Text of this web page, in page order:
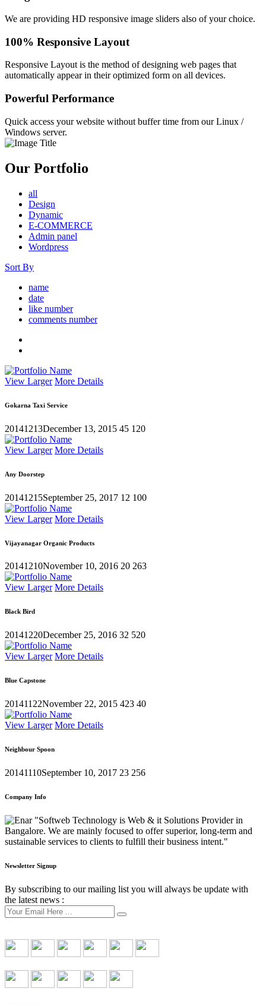
We are providing HD responsive image sliders also of your choice.
100% Responsive Layout
Responsive Layout is the method of designing web pages that
automatically appear in their optimized form on all devices.
Powerful Performance
Quick access your website without buffer time from our Linux /
Windows server.
Our Portfolio
all
Design
Dynamic
E-COMMERCE
Admin panel
Wordpress
Sort By
name
date
like number
comments number
View Larger More Details
Gokarna Taxi Service
20141213December 13, 2015 45 120
View Larger More Details
Any Doorstep
20141215September 25, 2017 12 100
View Larger More Details
Vijayanagar Organic Products
20141210November 10, 2016 20 263
View Larger More Details
Black Bird
20141220December 25, 2016 32 520
View Larger More Details
Blue Capstone
20141122November 22, 2015 423 40
View Larger More Details
Neighbour Spoon
20141110September 10, 2017 23 256
Company Info
"Softweb Technology is Web & it Solutions Provider in
Bangalore. We are mainly focused to offer superior, long-term and
sustainable services to clients to fulfill their business intent."
Newsletter Signup
By subscribing to our mailing list you will always be update with
the latest news :